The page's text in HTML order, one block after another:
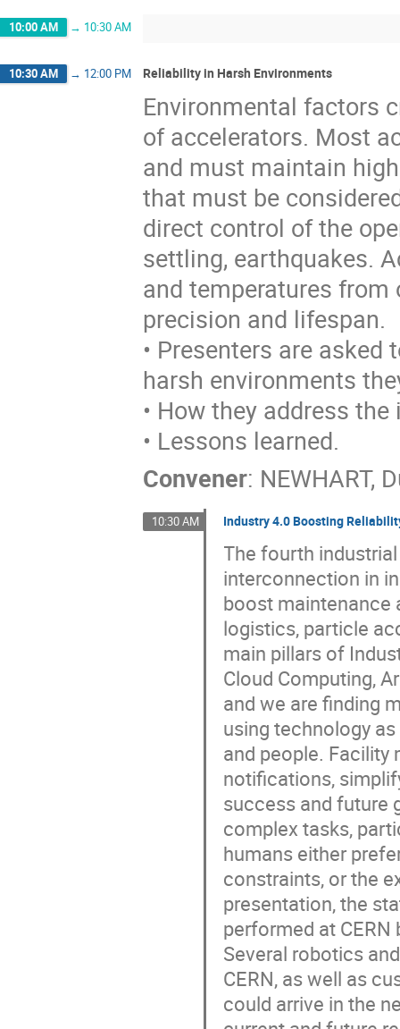
10:00 AM → 10:30 AM
10:30 AM → 12:00 PM Reliability in Harsh Environments
Environmental factors
of accelerators. Most
and must maintain
that must be
direct control of the
settling, earthquakes.
and temperatures
precision and lifespan.
• Presenters are
harsh environments
• How they address the
• Lessons learned.
Convener: NEWHART,
10:30 AM Industry 4.0 Boosting
The fourth
interconnection in
boost maintenance
logistics, particle
main pillars of
Cloud Computing,
and we are finding
using technology
and people.
notifications,
success and future
complex tasks,
humans either
constraints, or the
presentation, the
performed at CERN
Several robotics
CERN, as well as
could arrive in the